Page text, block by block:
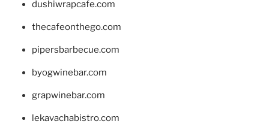
dushiwrapcafe.com
thecafeonthego.com
pipersbarbecue.com
byogwinebar.com
grapwinebar.com
lekavachabistro.com